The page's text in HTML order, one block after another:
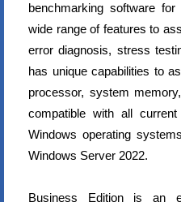
benchmarking software
wide range of features to
error diagnosis, stress
has unique capabilities to
processor, system
compatible with all
Windows operating
Windows Server 2022.
Business Edition is an